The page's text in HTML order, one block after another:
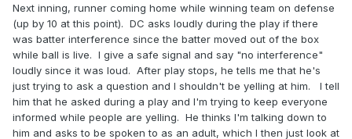
Next inning, runner coming home while winning team on defense
(up by 10 at this point). DC asks loudly during the play if there
was batter interference since the batter moved out of the box
while ball is live. I give a safe signal and say "no interference"
loudly since it was loud. After play stops, he tells me that he's
just trying to ask a question and I shouldn't be yelling at him. I tell
him that he asked during a play and I'm trying to keep everyone
informed while people are yelling. He thinks I'm talking down to
him and asks to be spoken to as an adult, which I then just look at